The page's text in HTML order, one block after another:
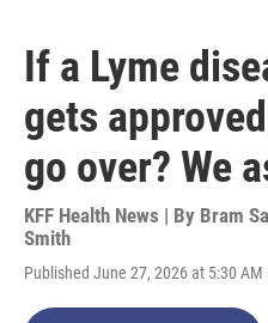
If a Lyme
gets
go over? We
KFF Health News | By Bram
Smith
Published June 27, 2026 at 5:30 AM